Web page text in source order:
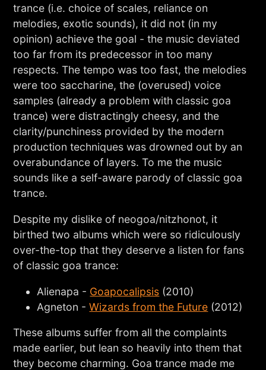
trance (i.e. choice of scales, reliance on
melodies, exotic sounds), it did not (in my
opinion) achieve the goal - the music deviated
too far from its predecessor in too many
respects. The tempo was too fast, the melodies
were too saccharine, the (overused) voice
samples (already a problem with classic goa
trance) were distractingly cheesy, and the
clarity/punchiness provided by the modern
production techniques was drowned out by an
overabundance of layers. To me the music
sounds like a self-aware parody of classic goa
trance.
Despite my dislike of neogoa/nitzhonot, it
birthed two albums which were so ridiculously
over-the-top that they deserve a listen for fans
of classic goa trance:
Alienapa - Goapocalipsis (2010)
Agneton -Wizards from the Future (2012)
These albums suffer from all the complaints
made earlier, but lean so heavily into them that
they become charming. Goa trance made me